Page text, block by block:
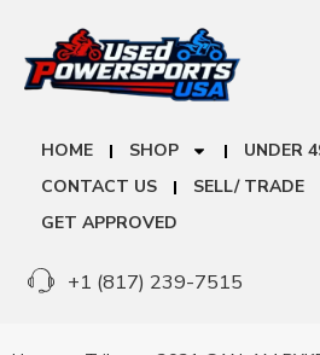
HOME SHOP
UNDER
CONTACT US
SELL/ TRADE
GET APPROVED
+1 (817) 239-7515